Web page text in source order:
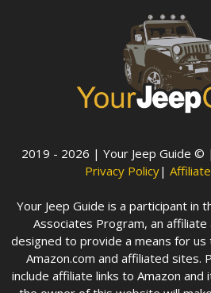
2019 - 2026 | Your Jeep Guide © |
Privacy Policy|
Your Jeep Guide is a participant in
Associates Program, an
designed to provide a means for
Amazon.com and affiliated sites.
include affiliate links to Amazon